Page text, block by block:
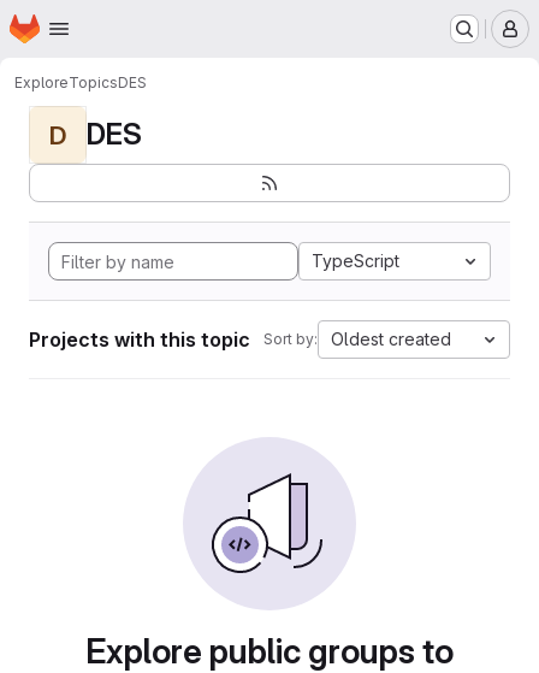
Skip to main content
Homepage
ExploreTopicsDES
D DES
TypeScript
Projects with this topic Sort by: Oldest created
Explore public groups to